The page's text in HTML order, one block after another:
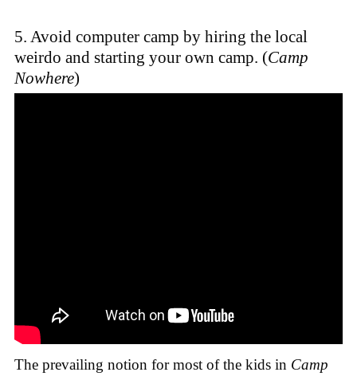
5. Avoid computer camp by hiring the local
weirdo and starting your own camp. (Camp
Nowhere)
The prevailing notion for most of the kids in Camp